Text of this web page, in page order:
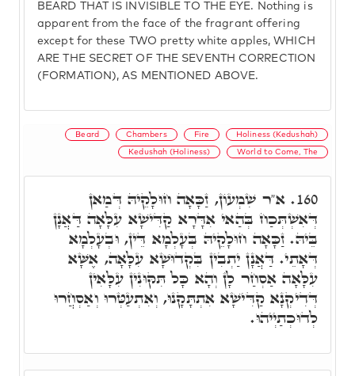
BEARD THAT IS INVISIBLE TO THE EYE. Nothing is
apparent from the face of the fragrant offering
except for these TWO pretty white apples, WHICH
ARE THE SECRET OF THE SEVENTH CORRECTION
(FORMATION), AS MENTIONED ABOVE.
Beard Chambers Fire Holiness (Kedushah)
Kedushah (Holiness) World to Come, The
160. א"ר שִׁמְעוֹן, זַכָּאָה חוּלָקֵיהּ דְּמַאן
דְּאִשְׁתְּכַח בְּהַאי אִדָּרָא קַדִּישָׁא עִלָּאָה דַּאֲנָן
בֵּיהּ. זַכָּאָה חוּלָקֵיהּ בְּעָלְמָא דֵּין, וּבְעָלְמָא
דְּאָתֵי. דַּאֲנָן יַתְבִין בִּקְדוּשָׁא עִלָּאָה, אֶשָּׁא
עִלָּאָה אַסְחַר לָן וְהָא כָּל תִּקּוּנִין עִלָּאִין
דְּדִיקְנָא קַדִּישָׁא אִתְתָּקָנוּ, וְאִתְעַטְּרוּ וְאַסְחֲרוּ
לְדוּכְתַיְיהוּ.